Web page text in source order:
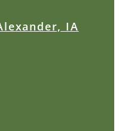
IA